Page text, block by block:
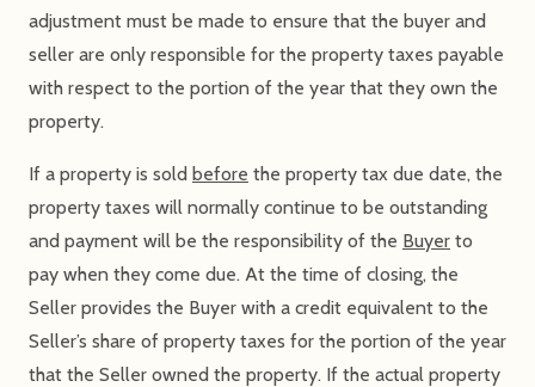
adjustment must be made to ensure that the buyer and
seller are only responsible for the property taxes payable
with respect to the portion of the year that they own the
property.
If a property is sold before the property tax due date, the
property taxes will normally continue to be outstanding
and payment will be the responsibility of the Buyer to
pay when they come due. At the time of closing, the
Seller provides the Buyer with a credit equivalent to the
Seller’s share of property taxes for the portion of the year
that the Seller owned the property. If the actual property